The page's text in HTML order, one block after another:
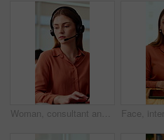
Woman, consultant and typing with headset in call center for customer service or online advice. Female person, agent or report with computer or mic for telecommunications, virtual assistance or help